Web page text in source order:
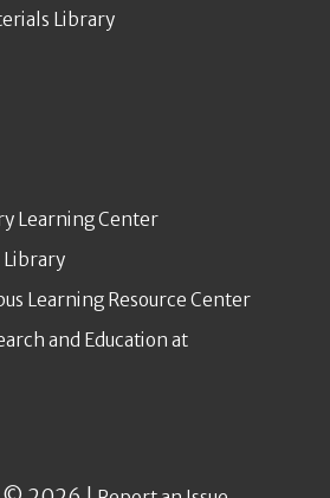
Library
Learning Center
Library
Learning Resource Center
and Education at